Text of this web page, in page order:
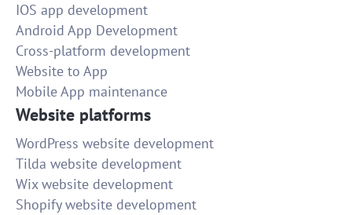
IOS app development
Android App Development
Cross-platform development
Website to App
Mobile App maintenance
Website platforms
WordPress website development
Tilda website development
Wix website development
Shopify website development